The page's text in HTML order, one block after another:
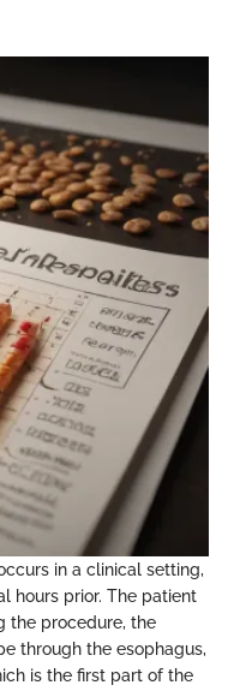
in a clinical setting,
hours prior. The patient
the procedure, the
through the esophagus,
is the first part of the